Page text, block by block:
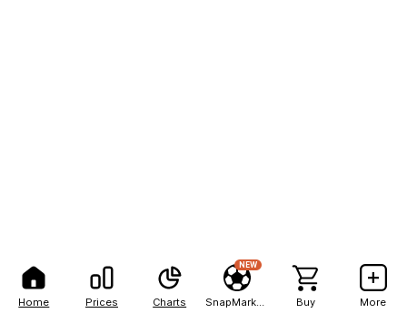
Home Prices Charts
NEW
Buy More